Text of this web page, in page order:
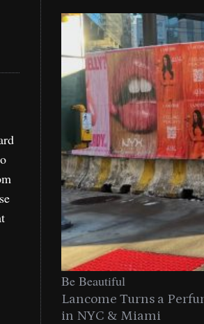
Be Beautiful
Lancome Turns a
in NYC & Miami